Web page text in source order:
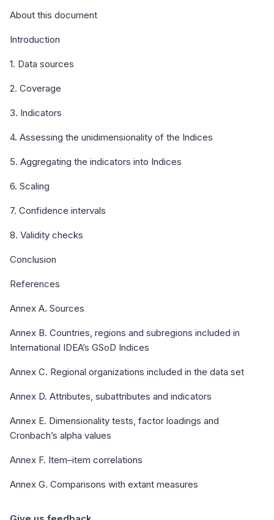
About this document
Introduction
1. Data sources
2. Coverage
3. Indicators
4. Assessing the unidimensionality of the Indices
5. Aggregating the indicators into Indices
6. Scaling
7. Confidence intervals
8. Validity checks
Conclusion
References
Annex A. Sources
Annex B. Countries, regions and subregions included in
International IDEA’s GSoD Indices
Annex C. Regional organizations included in the data set
Annex D. Attributes, subattributes and indicators
Annex E. Dimensionality tests, factor loadings and
Cronbach’s alpha values
Annex F. Item–item correlations
Annex G. Comparisons with extant measures